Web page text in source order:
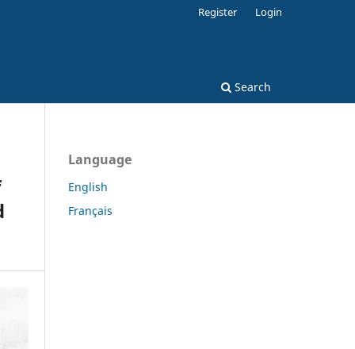
Search
Register Login
Language
English
Français